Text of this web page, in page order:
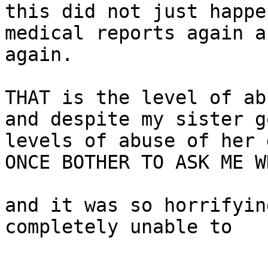
this did not just
medical reports again
again.
THAT is the level of
and despite my sister
levels of abuse of her
ONCE BOTHER TO ASK ME
and it was so
completely unable to